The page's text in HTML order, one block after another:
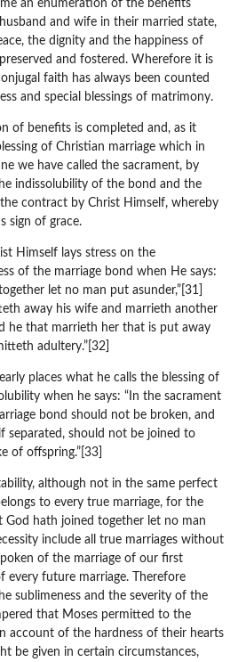
an enumeration of the benefits
and wife in their married state,
the dignity and the happiness of
and fostered. Wherefore it is
faith has always been counted
and special blessings of matrimony.
of benefits is completed and, as it
of Christian marriage which in
we have called the sacrament, by
indissolubility of the bond and the
contract by Christ Himself, whereby
sign of grace.
Himself lays stress on the
of the marriage bond when He says:
let no man put asunder,”[31]
away his wife and marrieth another
he that marrieth her that is put away
adultery.”[32]
places what he calls the blessing of
when he says: “In the sacrament
bond should not be broken, and
separated, should not be joined to
of offspring.”[33]
although not in the same perfect
to every true marriage, for the
God hath joined together let no man
include all true marriages without
of the marriage of our first
every future marriage. Therefore
sublimeness and the severity of the
that Moses permitted to the
account of the hardness of their hearts
be given in certain circumstances,